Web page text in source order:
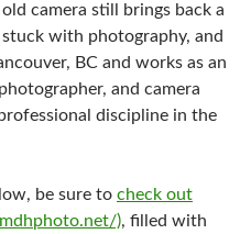
camera still brings back a
with photography, and
BC and works as an
and camera
discipline in the
be sure to check out
), filled with